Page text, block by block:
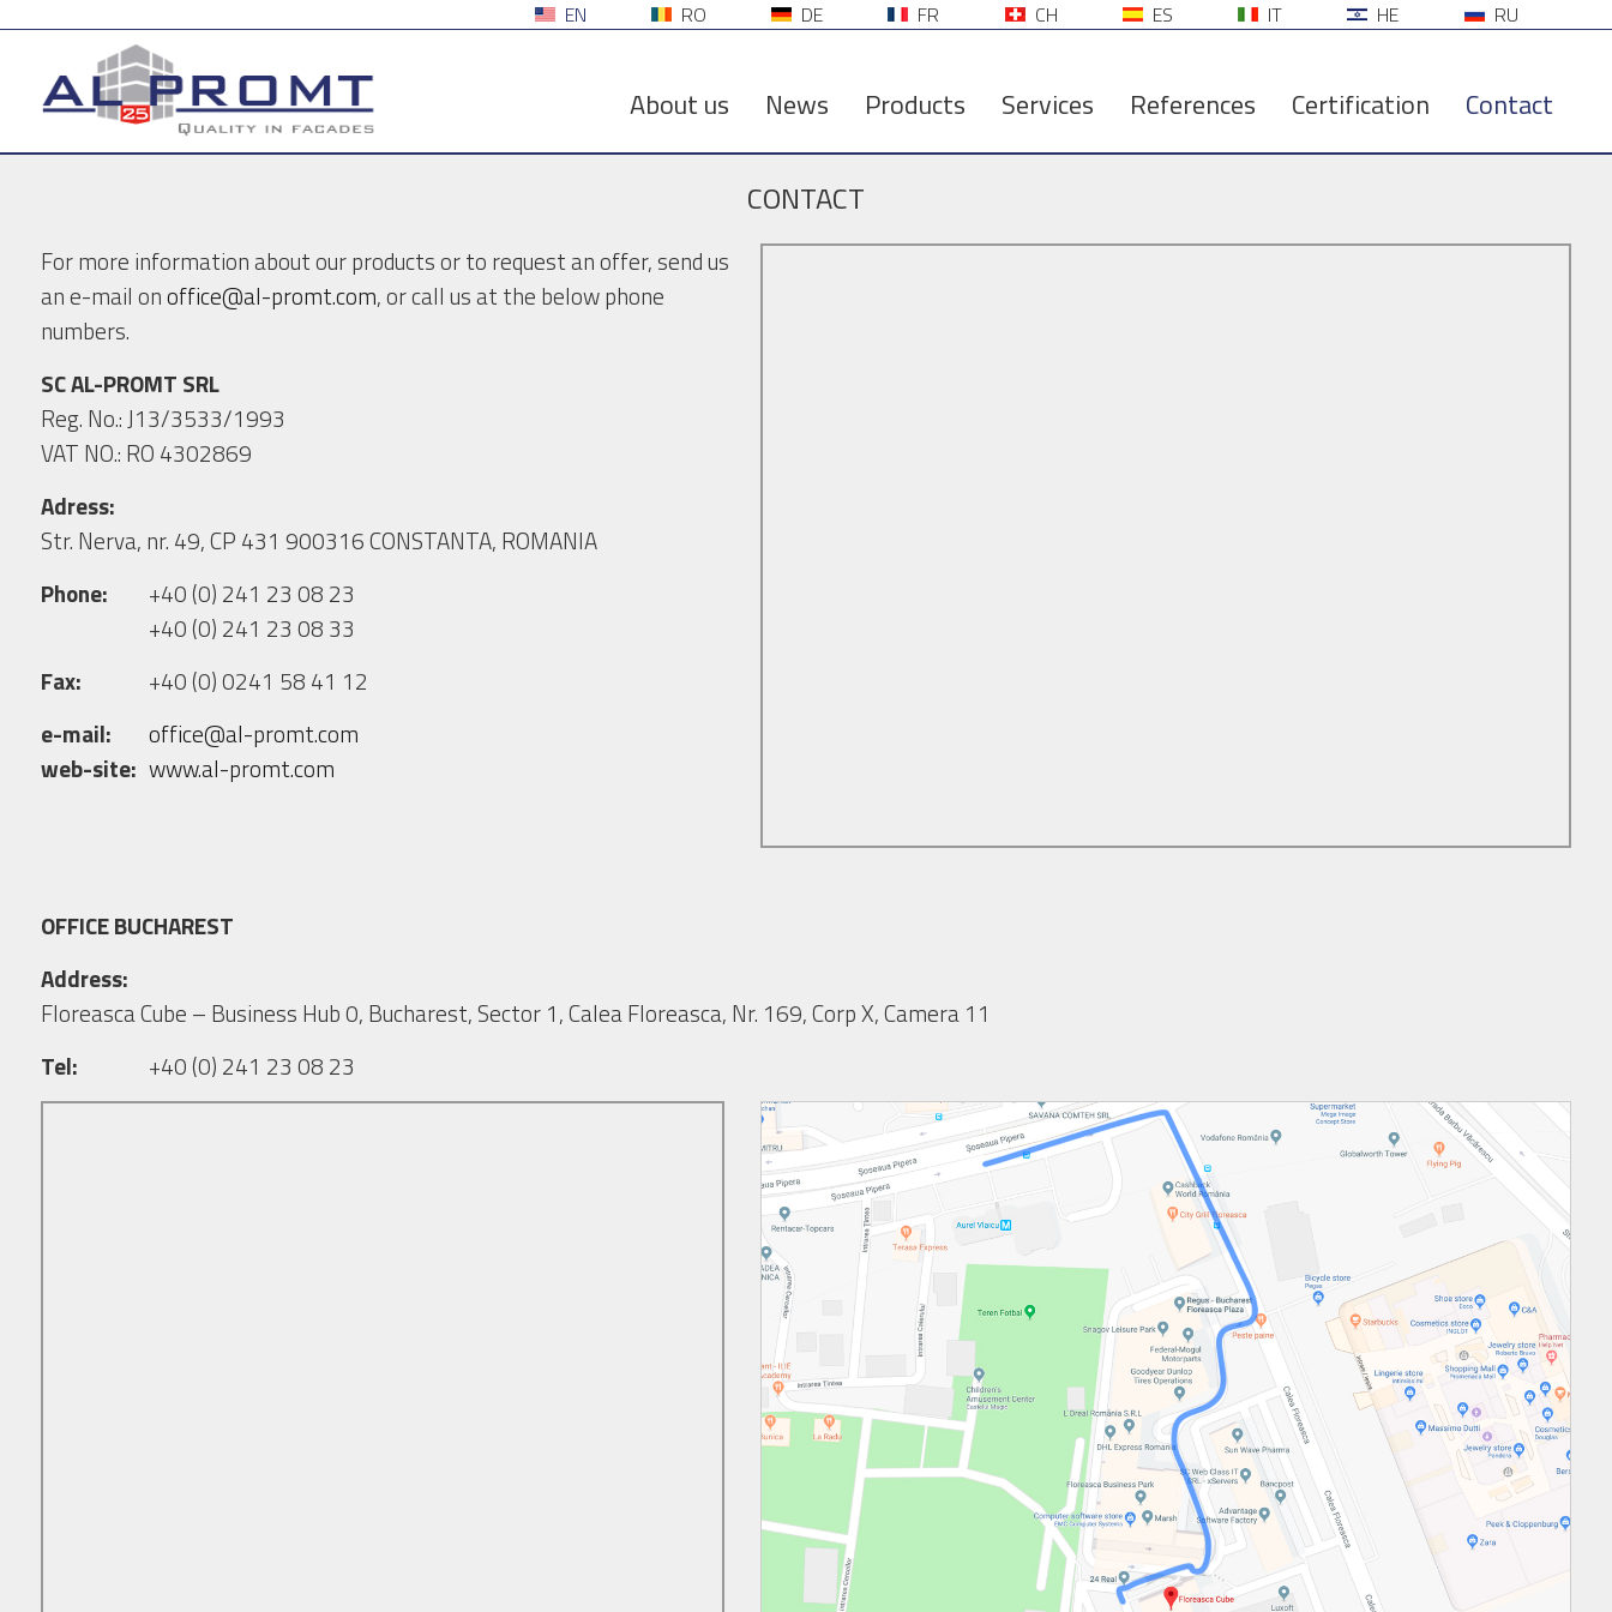
EN RO DE FR CH ES IT HE RU
About us News Products Services References Certification Contact
CONTACT
For more information about our products or to request an offer, send us
an e-mail onoffice@al-promt.com, or call us at the below phone
numbers.
SC AL-PROMT SRL
Reg. No.: J13/3533/1993
VAT NO.: RO 4302869
Adress:
Str. Nerva, nr. 49, CP 431 900316 CONSTANTA, ROMANIA
Phone:
+40 (0) 241 23 08 23
+40 (0) 241 23 08 33
Fax:
+40 (0) 0241 58 41 12
e-mail:
office@al-promt.com
web-site: www.al-promt.com
OFFICE BUCHAREST
Address:
Floreasca Cube – Business Hub 0, Bucharest, Sector 1, Calea Floreasca, Nr. 169, Corp X, Camera 11
Tel:
+40 (0) 241 23 08 23